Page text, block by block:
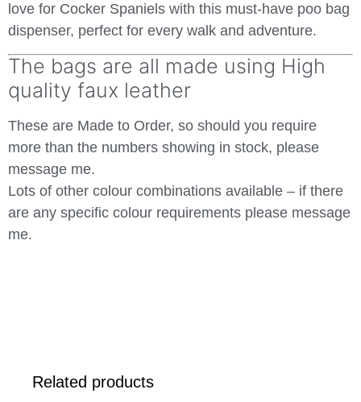
love for Cocker Spaniels with this must-have poo bag
dispenser, perfect for every walk and adventure.
The bags are all made using High
quality faux leather
These are Made to Order, so should you require
more than the numbers showing in stock, please
message me.
Lots of other colour combinations available – if there
are any specific colour requirements please message
me.
Related products